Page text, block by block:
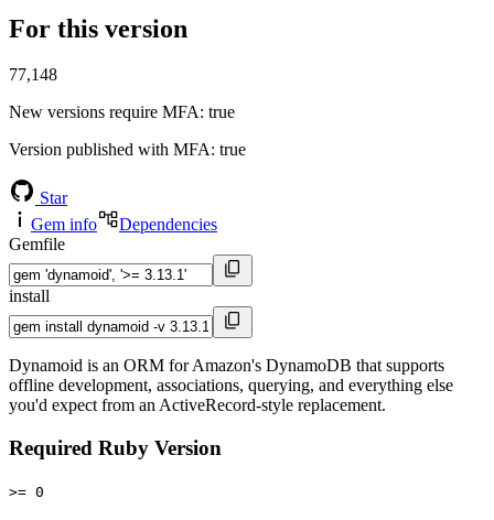
For this version
77,148
New versions require MFA: true
Version published with MFA: true
Star
Gem info
Dependencies
Gemfile
install
Dynamoid is an ORM for Amazon's DynamoDB that supports
offline development, associations, querying, and everything else
you'd expect from an ActiveRecord-style replacement.
Required Ruby Version
>= 0